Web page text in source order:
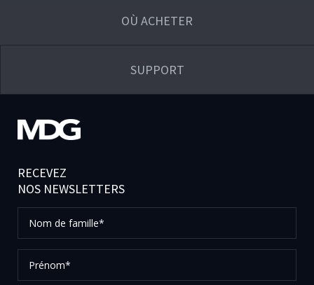
OÙ ACHETER
SUPPORT
RECEVEZ
NOS NEWSLETTERS
de
famille*
Prénom*